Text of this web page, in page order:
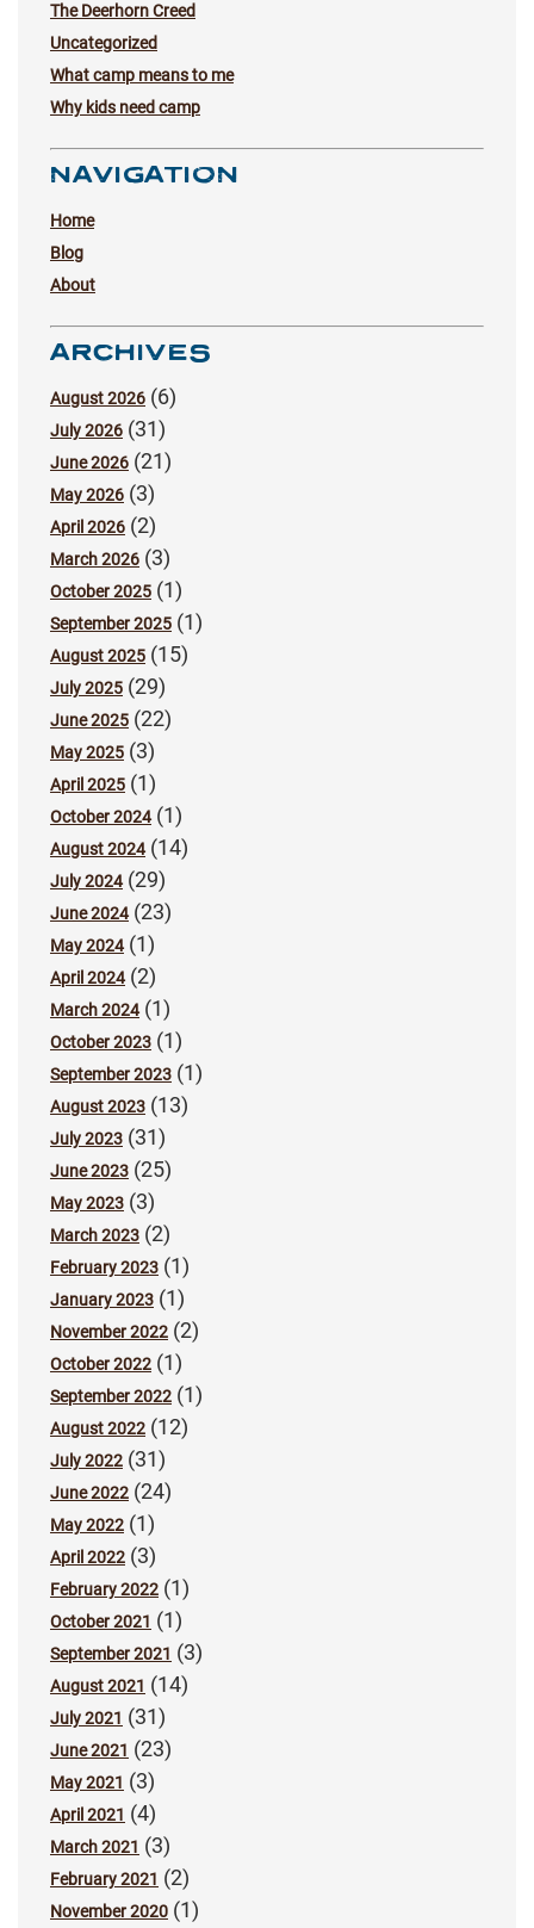
The Deerhorn Creed
Uncategorized
What camp means to me
Why kids need camp
NAVIGATION
Home
Blog
About
ARCHIVES
August 2026 (6)
July 2026 (31)
June 2026 (21)
May 2026 (3)
April 2026 (2)
March 2026 (3)
October 2025 (1)
September 2025 (1)
August 2025 (15)
July 2025 (29)
June 2025 (22)
May 2025 (3)
April 2025 (1)
October 2024(1)
August 2024(14)
July 2024(29)
June 2024(23)
May 2024(1)
April 2024(2)
March 2024(1)
October 2023 (1)
September 2023 (1)
August 2023 (13)
July 2023 (31)
June 2023 (25)
May 2023 (3)
March 2023 (2)
February 2023 (1)
January 2023 (1)
November 2022 (2)
October 2022 (1)
September 2022 (1)
August 2022 (12)
July 2022 (31)
June 2022 (24)
May 2022 (1)
April 2022 (3)
February 2022 (1)
October 2021 (1)
September 2021 (3)
August 2021 (14)
July 2021 (31)
June 2021 (23)
May 2021 (3)
April 2021 (4)
March 2021 (3)
February 2021 (2)
November 2020 (1)